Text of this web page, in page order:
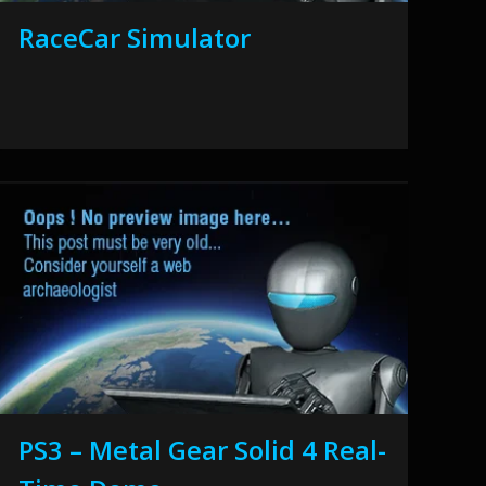
RaceCar Simulator
PS3 – Metal Gear Solid 4 Real-